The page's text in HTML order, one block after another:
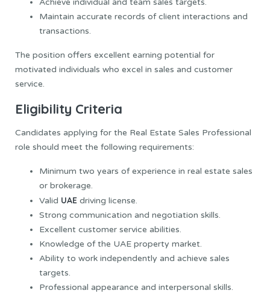
Achieve individual and team sales targets.
Maintain accurate records of client interactions and
transactions.
The position offers excellent earning potential for
motivated individuals who excel in sales and customer
service.
Eligibility Criteria
Candidates applying for the Real Estate Sales Professional
role should meet the following requirements:
Minimum two years of experience in real estate sales
or brokerage.
Valid UAE driving license.
Strong communication and negotiation skills.
Excellent customer service abilities.
Knowledge of the UAE property market.
Ability to work independently and achieve sales
targets.
Professional appearance and interpersonal skills.